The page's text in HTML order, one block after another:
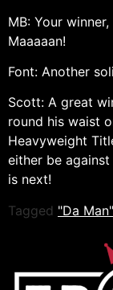
MB: Your
Maaaaan!
Font: Another
Scott: A great
round his waist
Heavyweight
either be
is next!
Tagged "Da